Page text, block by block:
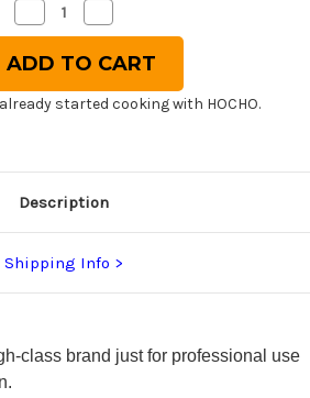
Decrease
Quantity
of
Sabun
All-
Steel
Hand-
Finished
270mm
Quantity
of
Sabun
All-
Steel
Hand-
270mm
started cooking with HOCHO.
Description
Shipping Info
class brand just for professional use